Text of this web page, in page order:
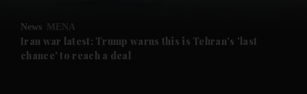
Future submenu
News MENA
Iran war latest: Trump warns this is Tehran's 'last
chance' to reach a deal